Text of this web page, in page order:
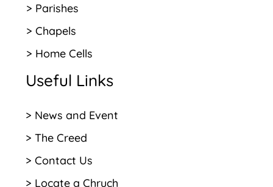
> Parishes
> Chapels
> Home Cells
Useful Links
> News and Event
> The Creed
> Contact Us
> Locate a Chruch